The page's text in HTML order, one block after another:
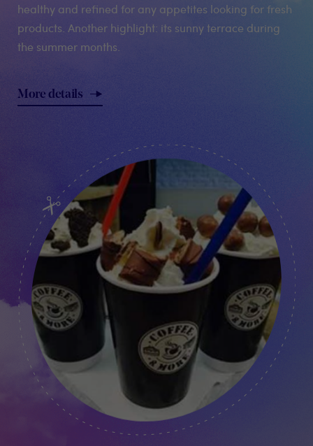
healthy and refined for any appetites looking for fresh
products. Another highlight: its sunny terrace during
the summer months.
More details